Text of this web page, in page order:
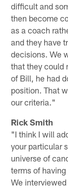
difficult and
then become
as a coach
and they have
decisions. We
that they could
of Bill, he had
position. That
our criteria."
Rick Smith
"I think I will
your particular
universe of
terms of
We